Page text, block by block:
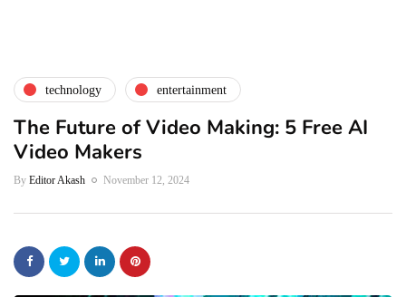
technology entertainment
The Future of Video Making: 5 Free AI
Video Makers
By Editor Akash November 12, 2024